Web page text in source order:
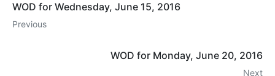
WOD for Wednesday, June 15, 2016
Previous
WOD for Monday, June 20, 2016
Next